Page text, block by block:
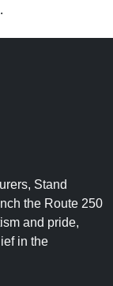
Stand
the Route 250
and pride,
in the